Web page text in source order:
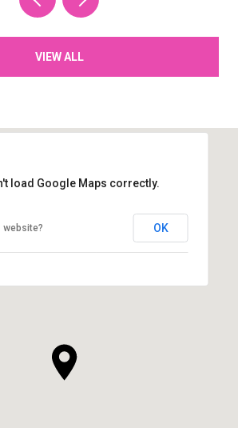
VIEW ALL
load Google Maps correctly.
website? OK